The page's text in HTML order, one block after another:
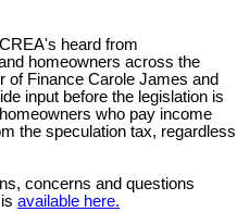
heard from
homeowners across the
of Finance Carole James and
input before the legislation is
who pay income
the speculation tax, regardless
concerns and questions
available here.